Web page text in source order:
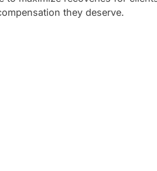
they deserve.